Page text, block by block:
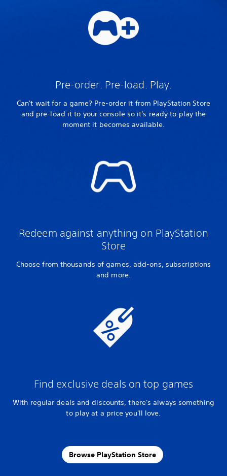
Pre-order. Pre-load. Play.
Can't wait for a game? Pre-order it from PlayStation Store
and pre-load it to your console so it's ready to play the
moment it becomes available.
Redeem against anything on PlayStation
Store
Choose from thousands of games, add-ons, subscriptions
and more.
Find exclusive deals on top games
With regular deals and discounts, there's always something
to play at a price you'll love.
Browse PlayStation Store